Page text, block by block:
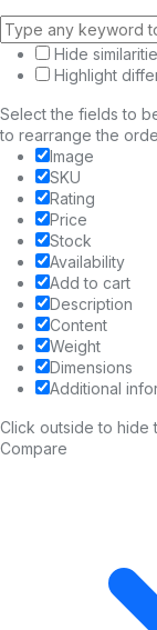
Hide
Highlight
Select the fields to
to rearrange the
Image
SKU
Rating
Price
Stock
Availability
Add to cart
Description
Content
Weight
Dimensions
Additional
Click outside to hide
Compare